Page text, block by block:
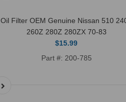
Oil Filter OEM Genuine Nissan 510
260Z 280Z 280ZX 70-83
$15.99
Part #: 200-785